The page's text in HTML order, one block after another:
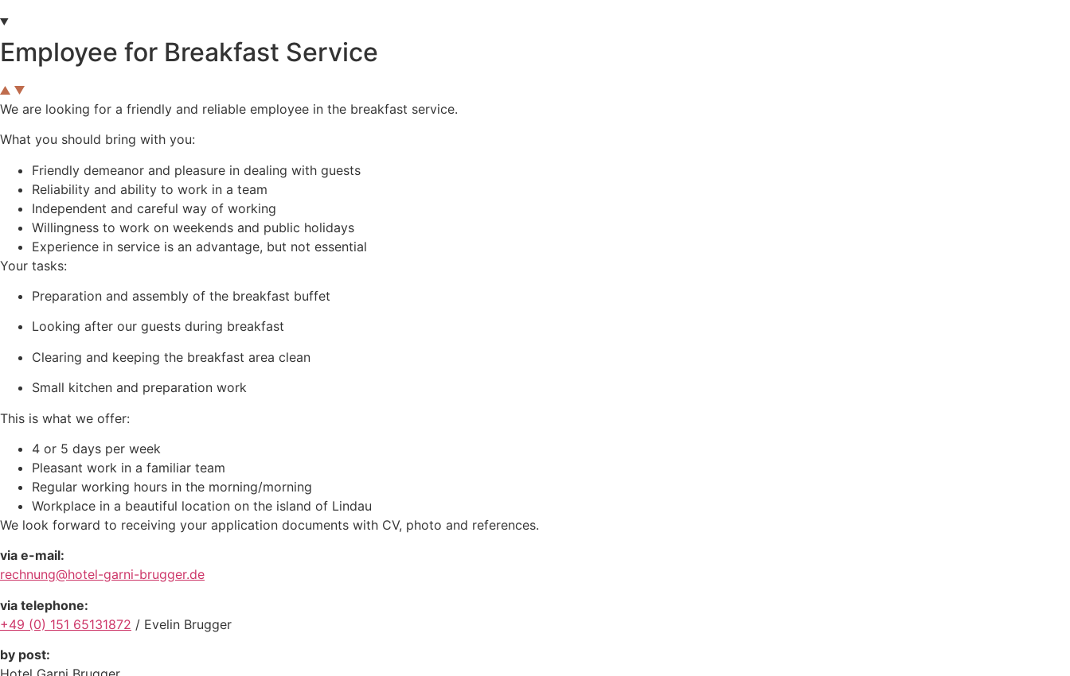
Employee for Breakfast Service
We are looking for a friendly and reliable employee in the breakfast service.
What you should bring with you:
Friendly demeanor and pleasure in dealing with guests
Reliability and ability to work in a team
Independent and careful way of working
Willingness to work on weekends and public holidays
Experience in service is an advantage, but not essential
Your tasks:
Preparation and assembly of the breakfast buffet
Looking after our guests during breakfast
Clearing and keeping the breakfast area clean
Small kitchen and preparation work
This is what we offer:
4 or 5 days per week
Pleasant work in a familiar team
Regular working hours in the morning/morning
Workplace in a beautiful location on the island of Lindau
We look forward to receiving your application documents with CV, photo and references.
via e-mail:
rechnung@hotel-garni-brugger.de
via telephone:
+49 (0) 151 65131872 / Evelin Brugger
by post: